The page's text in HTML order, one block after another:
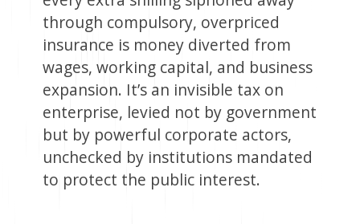
through compulsory, overpriced
insurance is money diverted from
wages, working capital, and business
expansion. It’s an invisible tax on
enterprise, levied not by government
but by powerful corporate actors,
unchecked by institutions mandated
to protect the public interest.